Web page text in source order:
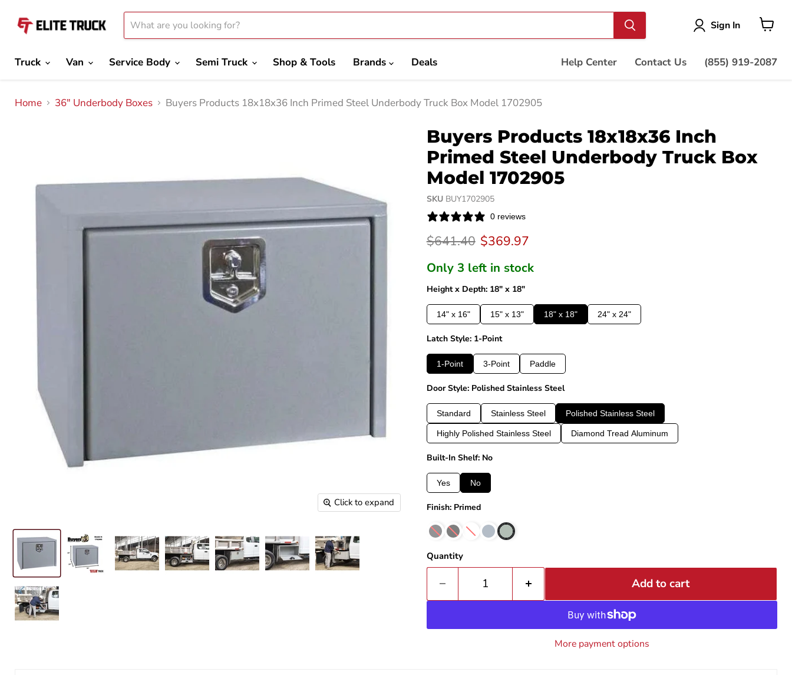
Sign In
Truck Van Service Body Semi Truck Shop & Tools Brands Deals Help Center Contact Us (855) 919-2087
Home 36" Underbody Boxes Buyers Products 18x18x36 Inch Primed Steel Underbody Truck Box Model 1702905
Click to expand
Buyers Products 18x18x36 Inch
Primed Steel Underbody Truck Box
Model 1702905
SKU BUY1702905
0 reviews
Original price
$641.40 Current price
$369.97
Only 3 left in stock
Height x Depth: 18" x 18"
14" x 16" 15" x 13" 18" x 18" 24" x 24"
Latch Style: 1-Point
1-Point 3-Point Paddle
Door Style: Polished Stainless Steel
Standard Stainless Steel Polished Stainless Steel
Highly Polished Stainless Steel Diamond Tread Aluminum
Built-In Shelf: No
Yes No
Finish: Primed
Quantity
Add to cart
More payment options